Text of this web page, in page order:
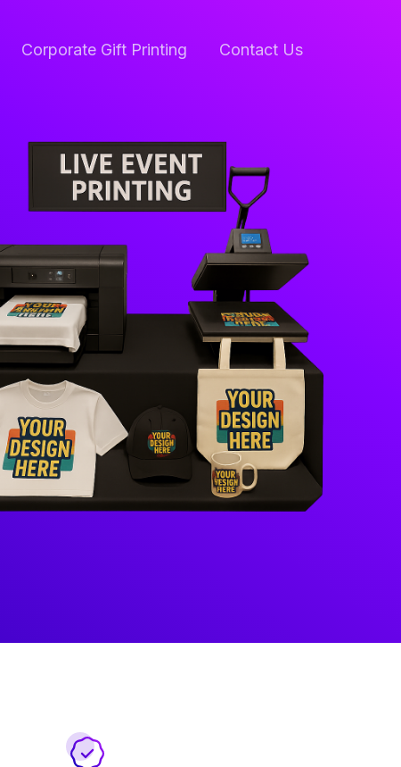
Corporate Gift Printing Contact Us